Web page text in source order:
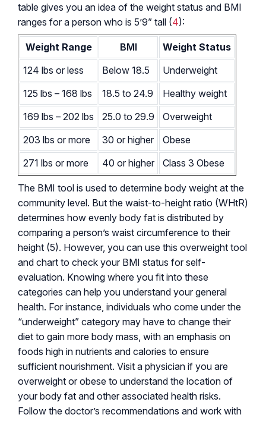
table gives you an idea of the weight status and BMI
ranges for a person who is 5’9” tall (4):
Weight Range BMI
Weight Status
124 lbs or less
Below 18.5
Underweight
125 lbs – 168 lbs
18.5 to 24.9
Healthy weight
169 lbs – 202 lbs
25.0 to 29.9
Overweight
203 lbs or more
30 or higher
Obese
271 lbs or more
40 or higher Class 3 Obese
The BMI tool is used to determine body weight at the
community level. But the waist-to-height ratio (WHtR)
determines how evenly body fat is distributed by
comparing a person’s waist circumference to their
height (5). However, you can use this overweight tool
and chart to check your BMI status for self-
evaluation. Knowing where you fit into these
categories can help you understand your general
health. For instance, individuals who come under the
“underweight” category may have to change their
diet to gain more body mass, with an emphasis on
foods high in nutrients and calories to ensure
sufficient nourishment. Visit a physician if you are
overweight or obese to understand the location of
your body fat and other associated health risks.
Follow the doctor’s recommendations and work with